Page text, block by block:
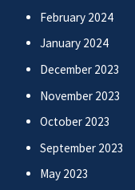
February 2024
January 2024
December 2023
November 2023
October 2023
September 2023
May 2023